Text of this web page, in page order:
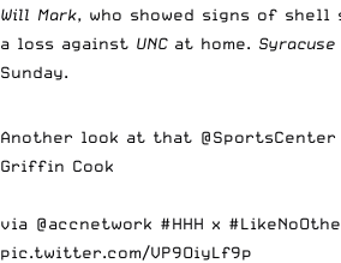
Will Mark, who showed signs of shell
a loss against UNCat home. Syracuse
Sunday.
Another look at that @SportsCenter
Griffin Cook
via @accnetwork #HHH x
pic.twitter.com/VP9OiyLf9p